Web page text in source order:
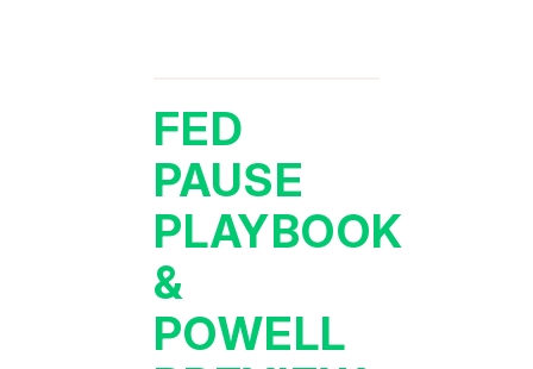
FED
PAUSE
PLAYBOOK
&
POWELL